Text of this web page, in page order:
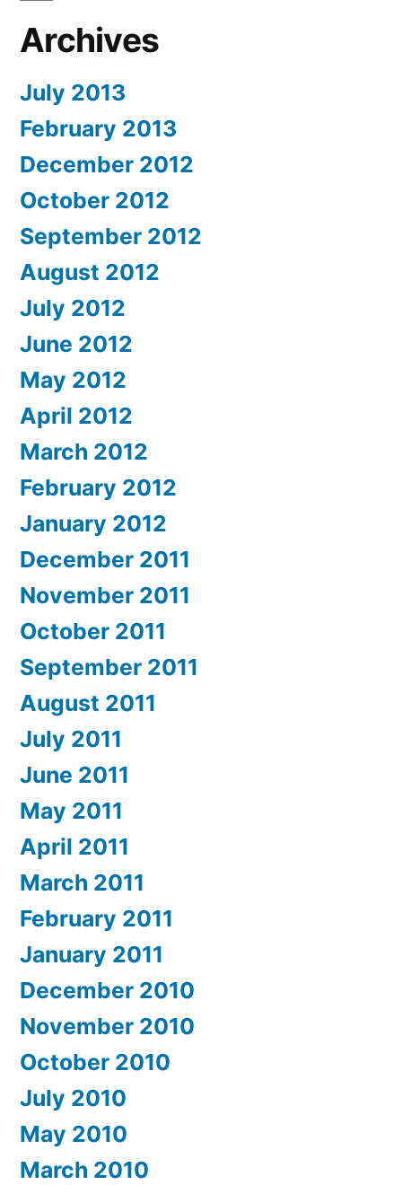
Archives
July 2013
February 2013
December 2012
October 2012
September 2012
August 2012
July 2012
June 2012
May 2012
April 2012
March 2012
February 2012
January 2012
December 2011
November 2011
October 2011
September 2011
August 2011
July 2011
June 2011
May 2011
April 2011
March 2011
February 2011
January 2011
December 2010
November 2010
October 2010
July 2010
May 2010
March 2010